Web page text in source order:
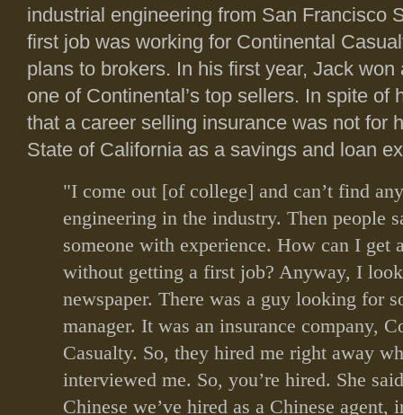
industrial engineering from San Francisco
first job was working for Continental
plans to brokers. In his first year, Jack won
one of Continental’s top sellers. In spite of
that a career selling insurance was not for
State of California as a savings and loan
"I come out [of college] and can’t find
engineering in the industry. Then people
someone with experience. How can I get
without getting a first job? Anyway, I
newspaper. There was a guy looking for
manager. It was an insurance company,
Casualty. So, they hired me right away
interviewed me. So, you’re hired. She
Chinese we’ve hired as a Chinese agent,